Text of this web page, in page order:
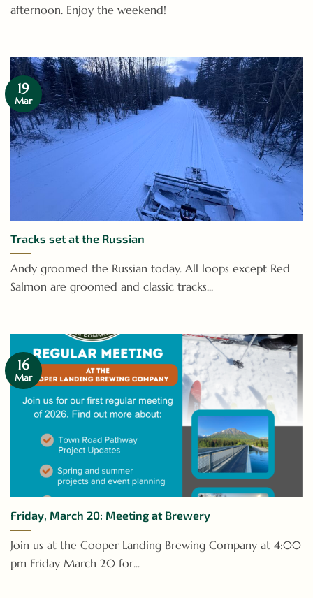
afternoon. Enjoy the weekend!
Tracks set at the Russian
Andy groomed the Russian today. All loops except Red
Salmon are groomed and classic tracks...
19
Mar
Friday, March 20: Meeting at Brewery
Join us at the Cooper Landing Brewing Company at 4:00
pm Friday March 20 for...
16
Mar